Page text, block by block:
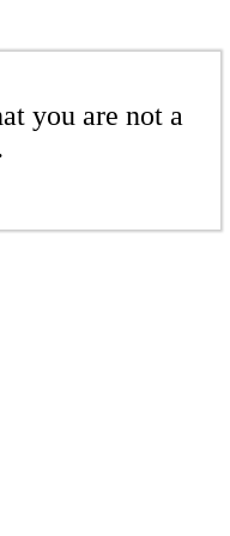
you are not a